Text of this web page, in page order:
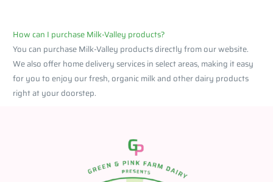
How can I purchase Milk-Valley products?
You can purchase Milk-Valley products directly from our website.
We also offer home delivery services in select areas, making it easy
for you to enjoy our fresh, organic milk and other dairy products
right at your doorstep.